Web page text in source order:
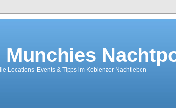
Munchies
Locations, Events & Tipps im Koblenzer Nachtleben